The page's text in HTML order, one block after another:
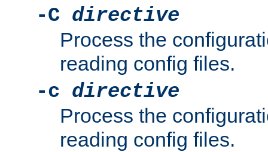
-C directive
Process the
reading config files.
-c directive
Process the
reading config files.